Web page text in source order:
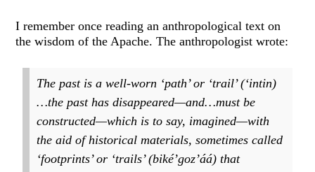
I remember once reading an anthropological text on
the wisdom of the Apache. The anthropologist wrote:
The past is a well-worn ‘path’ or ‘trail’ (‘intin)
…the past has disappeared—and…must be
constructed—which is to say, imagined—with
the aid of historical materials, sometimes called
‘footprints’ or ‘trails’ (biké’goz’áá) that